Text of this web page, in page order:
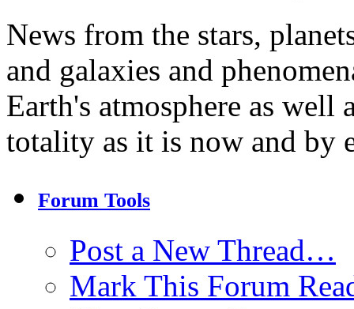
News from the stars,
and galaxies and
Earth's atmosphere as
totality as it is now and by
Forum Tools
Post a New Thread…
Mark This Forum